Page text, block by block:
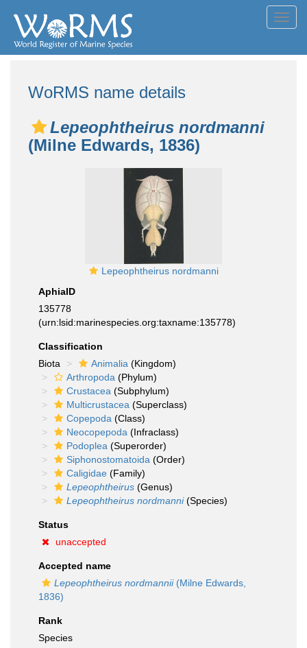
WoRMS name details
Lepeophtheirus nordmanni
(Milne Edwards, 1836)
Lepeophtheirus nordmanni
AphiaID
135778
(urn:lsid:marinespecies.org:taxname:135778)
Classification
Biota
Animalia (Kingdom)
Arthropoda (Phylum)
Crustacea (Subphylum)
Multicrustacea (Superclass)
Copepoda (Class)
Neocopepoda (Infraclass)
Podoplea (Superorder)
Siphonostomatoida (Order)
Caligidae (Family)
Lepeophtheirus (Genus)
Lepeophtheirus nordmanni(Species)
Status
unaccepted
Accepted name
Lepeophtheirus nordmannii(Milne Edwards,
1836)
Rank
Species